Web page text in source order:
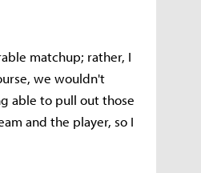
matchup; rather, I
we wouldn't
able to pull out those
and the player, so I